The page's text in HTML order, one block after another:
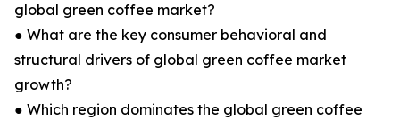
global green coffee market?
● What are the key consumer behavioral and
structural drivers of global green coffee market
growth?
● Which region dominates the global green coffee